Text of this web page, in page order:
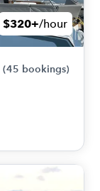
$320+/hour
(45 bookings)